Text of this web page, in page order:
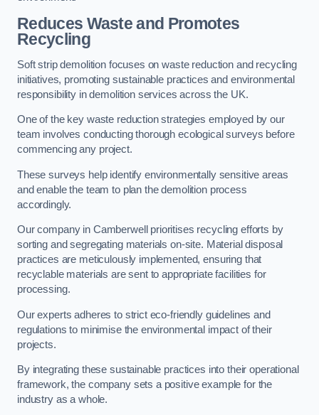
Reduces Waste and Promotes
Recycling
Soft strip demolition focuses on waste reduction and recycling
initiatives, promoting sustainable practices and environmental
responsibility in demolition services across the UK.
One of the key waste reduction strategies employed by our
team involves conducting thorough ecological surveys before
commencing any project.
These surveys help identify environmentally sensitive areas
and enable the team to plan the demolition process
accordingly.
Our company in Camberwell prioritises recycling efforts by
sorting and segregating materials on-site. Material disposal
practices are meticulously implemented, ensuring that
recyclable materials are sent to appropriate facilities for
processing.
Our experts adheres to strict eco-friendly guidelines and
regulations to minimise the environmental impact of their
projects.
By integrating these sustainable practices into their operational
framework, the company sets a positive example for the
industry as a whole.